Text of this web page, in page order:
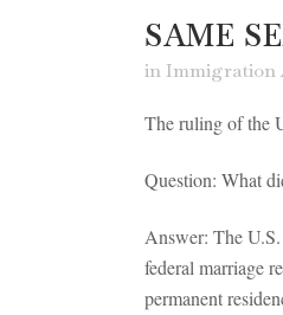
SAME
in Immigration
The ruling of the
Question: What
Answer: The
federal marriage
permanent